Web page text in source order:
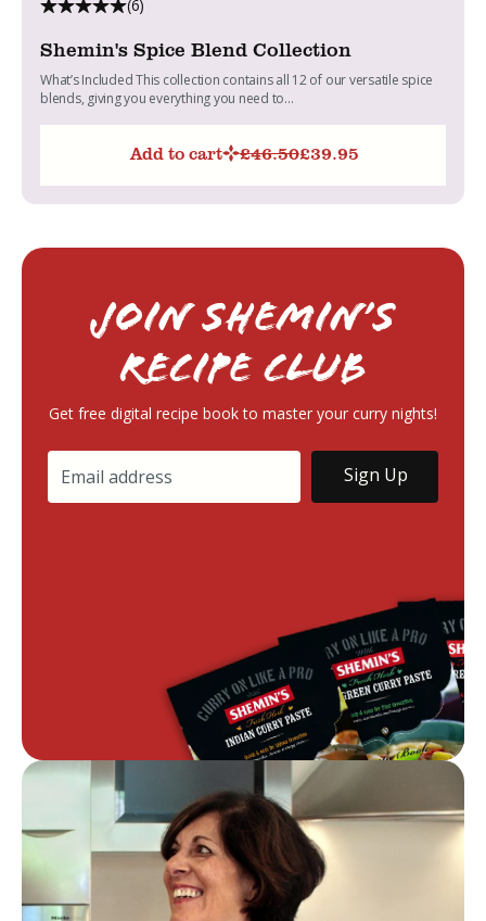
(6)
Shemin's Spice Blend Collection
What’s Included This collection contains all 12 of our versatile spice
blends, giving you everything you need to...
Add to cart £46.50
Original
price
was:
£39.95
Current
price
is:
Join Shemin’s
RECIPE Club
Get free digital recipe book to master your curry nights!